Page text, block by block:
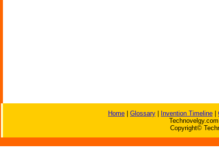
Home Glossary Invention Timeline
Copyright©